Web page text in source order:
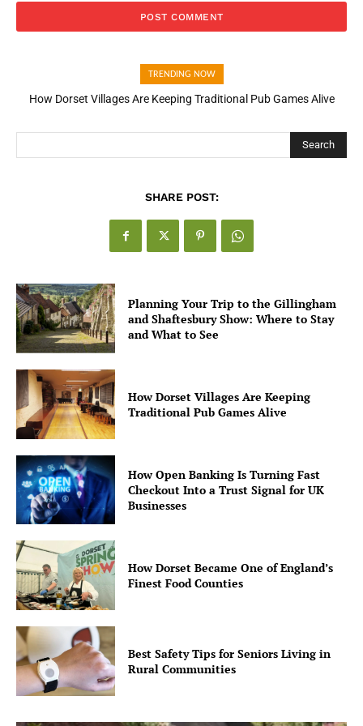
TRENDING NOW
How Dorset Villages Are Keeping Traditional Pub Games Alive
How Open Banking Is Turning Fast Checkout Into a Trust Signal
Search
SHARE POST:
Planning Your Trip to the Gillingham
and Shaftesbury Show: Where to Stay
and What to See
How Dorset Villages Are Keeping
Traditional Pub Games Alive
How Open Banking Is Turning Fast
Checkout Into a Trust Signal for UK
Businesses
How Dorset Became One of England’s
Finest Food Counties
Best Safety Tips for Seniors Living in
Rural Communities